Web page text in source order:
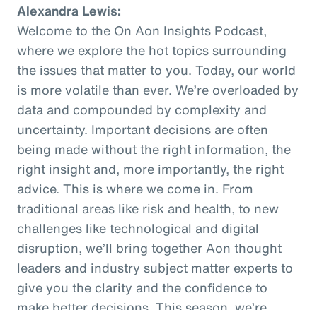
Alexandra Lewis:
Welcome to the On Aon Insights Podcast,
where we explore the hot topics surrounding
the issues that matter to you. Today, our world
is more volatile than ever. We’re overloaded by
data and compounded by complexity and
uncertainty. Important decisions are often
being made without the right information, the
right insight and, more importantly, the right
advice. This is where we come in. From
traditional areas like risk and health, to new
challenges like technological and digital
disruption, we’ll bring together Aon thought
leaders and industry subject matter experts to
give you the clarity and the confidence to